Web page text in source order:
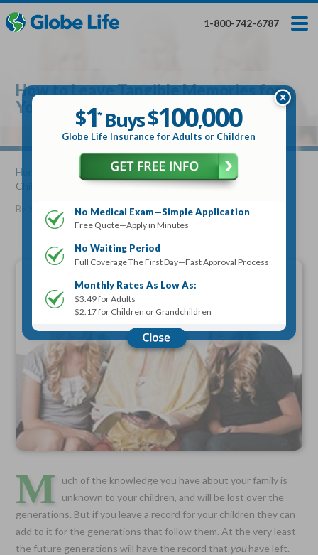
to
main
hidden
hidden
1-800-742-6787
$100,000
Globe Life Insurance
Get My FREE Quote — Apply In Minutes
Term Life For Whole Life For
Choose Your Coverage:
$5,000, $10,000, $20,000, $30,000, $50,000, $100,000
No Medical Exam —
Simple Application
Free Quote—Apply Online
No Waiting Period
Monthly Rates As Low As:
$3.49 for Adults
$2.17 for Children or Grandchildren
How to Leave Tangible Memories for
Your Children and Grandchildren
$1*Buys$100,000
Globe Life Insurance for Adults or Children
No Medical Exam—Simple Application
Free Quote—Apply in Minutes
No Waiting Period
Full Coverage The First Day—Fast Approval Process
Monthly Rates As Low As:
$3.49 for Adults
$2.17 for Children or Grandchildren
Home
» How to Leave Tangible Memories for Your
Children and Grandchildren
By Stacy Williams•July 25, 2013
M
uch of the knowledge you have about your family is
unknown to your children, and will be lost over the
generations. But if you leave a record for your children they can
add to it for the generations that follow them. At the very least
the future generations will have the record that youhave left.